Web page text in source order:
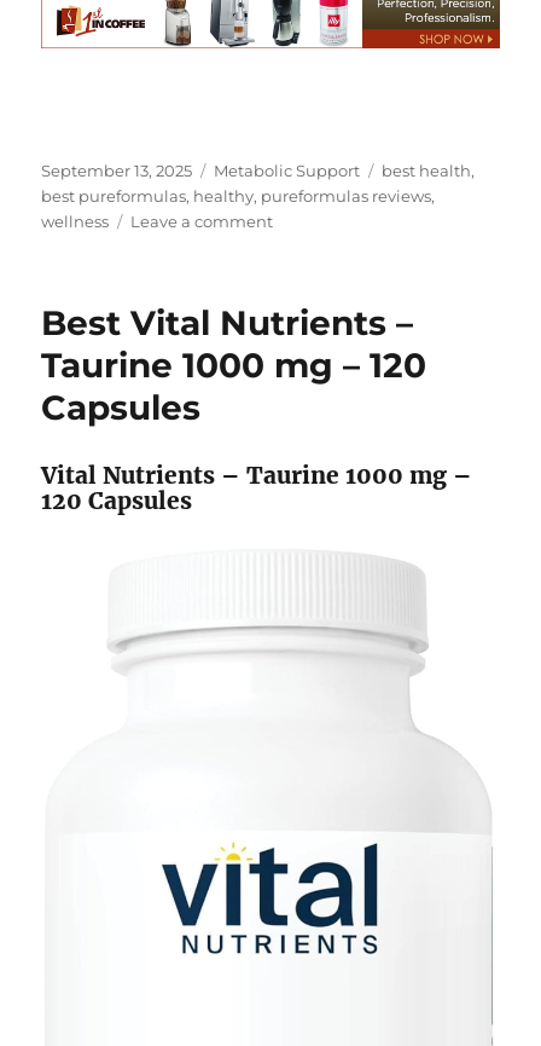
Posted
on
September 13, 2025 Categories
Metabolic Support Tags
best health,
best pureformulas, healthy, pureformulas reviews,
wellness
Leave a commenton
–
Liver
120
Best Vital Nutrients –
Taurine 1000 mg – 120
Capsules
Vital Nutrients – Taurine 1000 mg –
120 Capsules